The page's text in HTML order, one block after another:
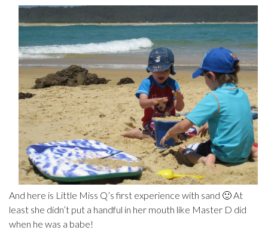
And here is Little Miss Q’s first experience with sand 🙂 At
least she didn’t put a handful in her mouth like Master D did
when he was a babe!